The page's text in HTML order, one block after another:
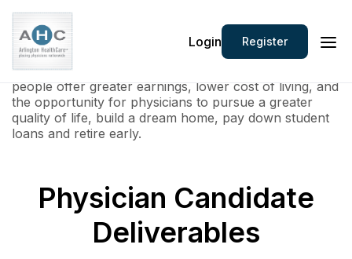
Login Register
Arlington Heathcare represents and services leading
healthcare employers located in Tier 2 and 3 markets.
These communities ranging from 20,000 to 500,000
people offer greater earnings, lower cost of living, and
the opportunity for physicians to pursue a greater
quality of life, build a dream home, pay down student
loans and retire early.
Physician Candidate
Deliverables